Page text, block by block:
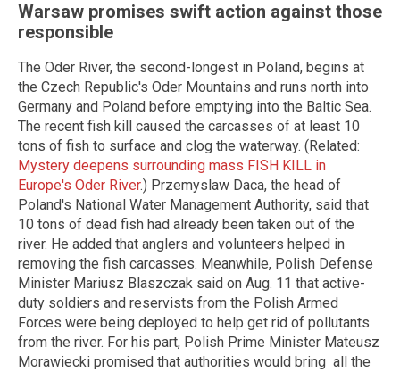
Warsaw promises swift action against those
responsible
The Oder River, the second-longest in Poland, begins at
the Czech Republic's Oder Mountains and runs north into
Germany and Poland before emptying into the Baltic Sea.
The recent fish kill caused the carcasses of at least 10
tons of fish to surface and clog the waterway. (Related:
Mystery deepens surrounding mass FISH KILL in
Europe's Oder River.) Przemyslaw Daca, the head of
Poland's National Water Management Authority, said that
10 tons of dead fish had already been taken out of the
river. He added that anglers and volunteers helped in
removing the fish carcasses. Meanwhile, Polish Defense
Minister Mariusz Blaszczak said on Aug. 11 that active-
duty soldiers and reservists from the Polish Armed
Forces were being deployed to help get rid of pollutants
from the river. For his part, Polish Prime Minister Mateusz
Morawiecki promised that authorities would bring all the